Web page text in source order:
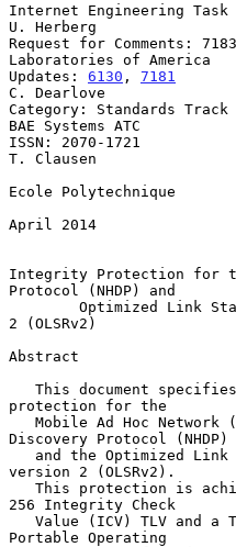
Internet Engineering Task
U. Herberg
Request for
Laboratories of America
Updates: 6130 , 7181
C. Dearlove
Category: Standards Track
BAE Systems ATC
ISSN: 2070-1721
T. Clausen
Ecole Polytechnique
April 2014
Integrity Protection for
Protocol (NHDP) and
2 (OLSRv2)
Abstract
protection for the
Discovery Protocol (NHDP)
version 2 (OLSRv2).
256 Integrity Check
Portable Operating